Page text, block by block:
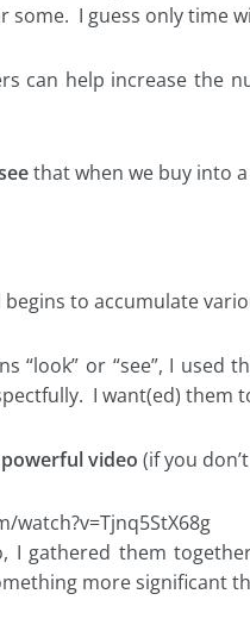
some. I guess only time
can help increase the
that when we buy into
to accumulate
“look” or “see”, I
I want(ed)
video (if you
I gathered them
more significant